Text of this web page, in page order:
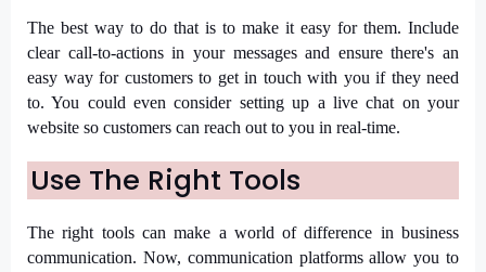
The best way to do that is to make it easy for them. Include
clear call-to-actions in your messages and ensure there's an
easy way for customers to get in touch with you if they need
to. You could even consider setting up a live chat on your
website so customers can reach out to you in real-time.
Use The Right Tools
The right tools can make a world of difference in business
communication. Now, communication platforms allow you to